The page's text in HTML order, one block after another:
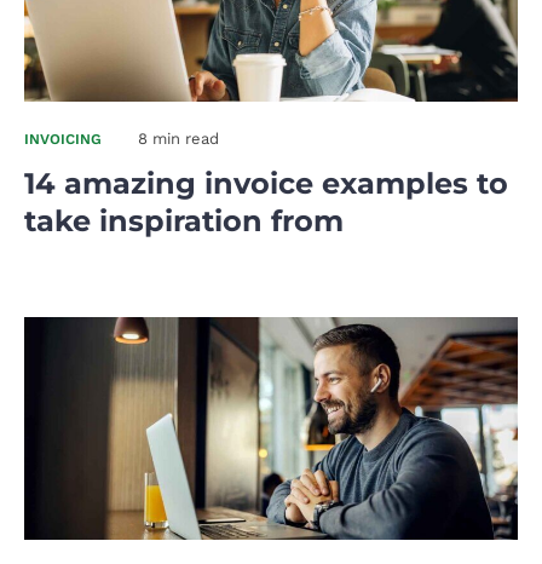
INVOICING 8 min read
14 amazing invoice examples to
take inspiration from